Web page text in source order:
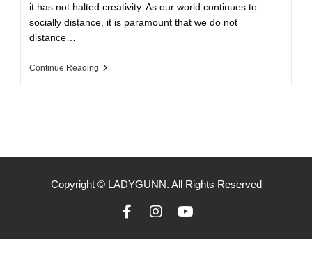
it has not halted creativity. As our world continues to
socially distance, it is paramount that we do not
distance…
Continue Reading
Copyright © LADYGUNN. All Rights Reserved